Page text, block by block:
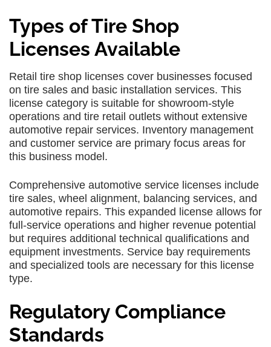
Types of Tire Shop
Licenses Available
Retail tire shop licenses cover businesses focused
on tire sales and basic installation services. This
license category is suitable for showroom-style
operations and tire retail outlets without extensive
automotive repair services. Inventory management
and customer service are primary focus areas for
this business model.
Comprehensive automotive service licenses include
tire sales, wheel alignment, balancing services, and
automotive repairs. This expanded license allows for
full-service operations and higher revenue potential
but requires additional technical qualifications and
equipment investments. Service bay requirements
and specialized tools are necessary for this license
type.
Regulatory Compliance
Standards